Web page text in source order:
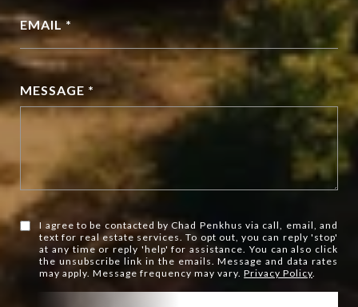
EMAIL *
MESSAGE *
I agree to be contacted by Chad Penkhus via call, email, and
text for real estate services. To opt out, you can reply 'stop'
at any time or reply 'help' for assistance. You can also click
the unsubscribe link in the emails. Message and data rates
may apply. Message frequency may vary.Privacy Policy.